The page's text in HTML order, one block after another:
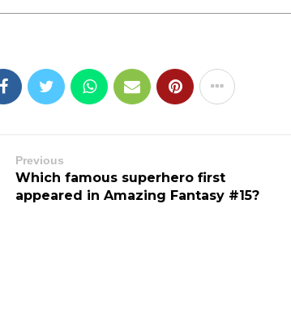
Previous
Which famous superhero first
appeared in Amazing Fantasy #15?